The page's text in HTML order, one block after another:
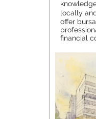
locally
offer
financial